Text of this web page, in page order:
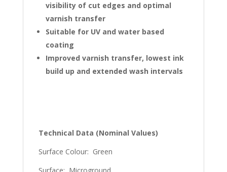
visibility of cut edges and optimal
varnish transfer
Suitable for UV and water based
coating
Improved varnish transfer, lowest ink
build up and extended wash intervals
Technical Data (Nominal Values)
Surface Colour: Green